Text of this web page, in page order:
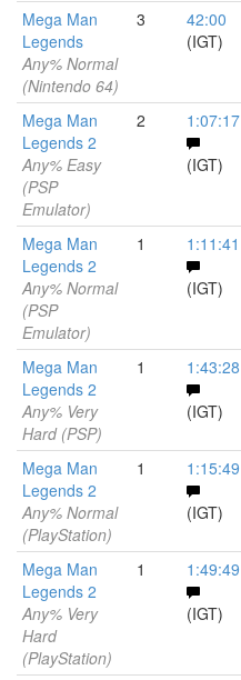
Mega Man
Legends
Any% Normal
(Nintendo 64)
3
42:00
(IGT)
Mega Man
Legends 2
Any% Easy
(PSP
Emulator)
2
1:07:17
(IGT)
Mega Man
Legends 2
Any% Normal
(PSP
Emulator)
1
1:11:41
(IGT)
Mega Man
Legends 2
Any% Very
Hard (PSP)
1
1:43:28
(IGT)
Mega Man
Legends 2
Any% Normal
(PlayStation)
1
1:15:49
(IGT)
Mega Man
Legends 2
Any% Very
Hard
(PlayStation)
1
1:49:49
(IGT)